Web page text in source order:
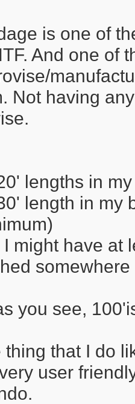
is one of
And one of
Not having
lengths in
length in my
might have at
you see,
thing that I do
user